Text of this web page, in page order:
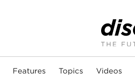
Features Topics Videos